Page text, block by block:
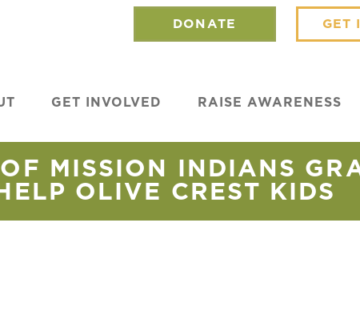
DONATE GET
GET INVOLVED RAISE AWARENESS
MISSION INDIANS
HELP OLIVE CREST KIDS